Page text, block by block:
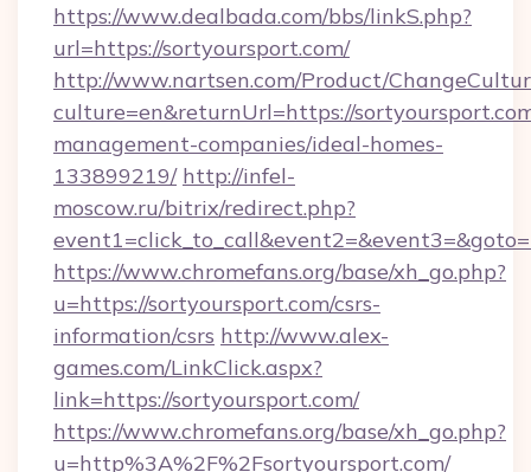
https://www.dealbada.com/bbs/linkS.php?
url=https://sortyoursport.com/
http://www.nartsen.com/Product/
culture=en&returnUrl=https://
management-companies/ideal-homes-
133899219/ http://infel-
moscow.ru/bitrix/redirect.php?
https://www.chromefans.org/base/xh_go.php?
u=https://sortyoursport.com/csrs-
information/csrs http://www.alex-
games.com/LinkClick.aspx?
link=https://sortyoursport.com/
https://www.chromefans.org/base/xh_go.php?
u=http%3A%2F%2Fsortyoursport.com/